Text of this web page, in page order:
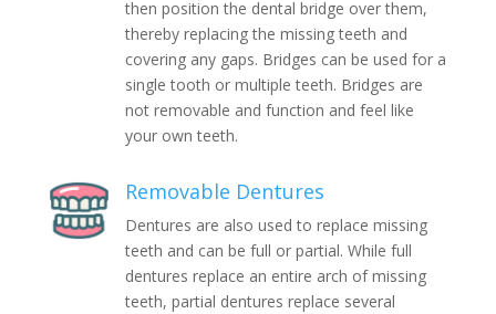
then position the dental bridge over them,
thereby replacing the missing teeth and
covering any gaps. Bridges can be used for a
single tooth or multiple teeth. Bridges are
not removable and function and feel like
your own teeth.
Removable Dentures
Dentures are also used to replace missing
teeth and can be full or partial. While full
dentures replace an entire arch of missing
teeth, partial dentures replace several